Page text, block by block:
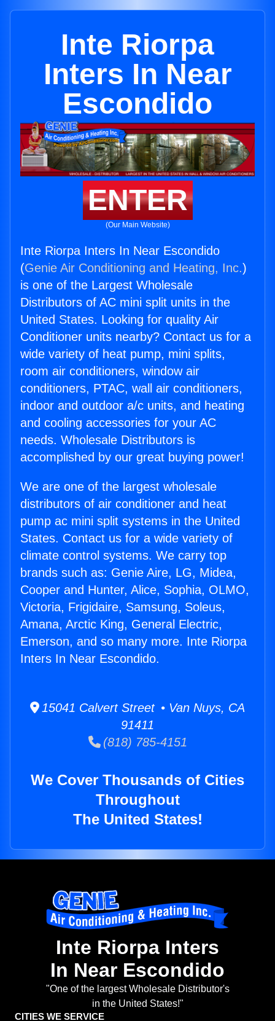
Inte Riorpa
Inters In Near
Escondido
ENTER
(Our Main Website)
Inte Riorpa Inters In Near Escondido
(Genie Air Conditioning and Heating, Inc.)
is one of the Largest Wholesale
Distributors of AC mini split units in the
United States. Looking for quality Air
Conditioner units nearby? Contact us for a
wide variety of heat pump, mini splits,
room air conditioners, window air
conditioners, PTAC, wall air conditioners,
indoor and outdoor a/c units, and heating
and cooling accessories for your AC
needs. Wholesale Distributors is
accomplished by our great buying power!
We are one of the largest wholesale
distributors of air conditioner and heat
pump ac mini split systems in the United
States. Contact us for a wide variety of
climate control systems. We carry top
brands such as: Genie Aire, LG, Midea,
Cooper and Hunter, Alice, Sophia, OLMO,
Victoria, Frigidaire, Samsung, Soleus,
Amana, Arctic King, General Electric,
Emerson, and so many more. Inte Riorpa
Inters In Near Escondido.
15041 Calvert Street • Van Nuys, CA
91411
(818) 785-4151
We Cover Thousands of Cities
Throughout
The United States!
Inte Riorpa Inters
In Near Escondido
"One of the largest Wholesale Distributor's
in the United States!"
CITIES WE SERVICE